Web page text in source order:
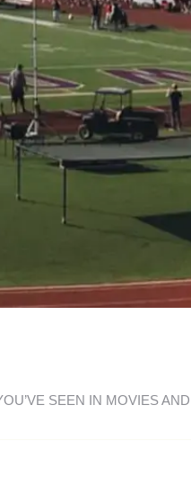
SEEN IN MOVIES